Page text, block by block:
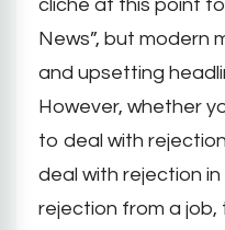
cliche at this point
News”, but modern
and upsetting
However, whether
to deal with
deal with rejection
rejection from a